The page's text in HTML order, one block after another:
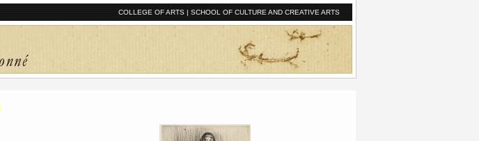
COLLEGE OF ARTS | SCHOOL OF CULTURE AND CREATIVE ARTS